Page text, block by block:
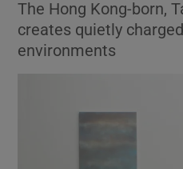
The Hong Kong-born,
creates quietly
environments